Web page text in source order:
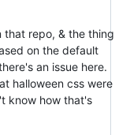
repo, & the thing
on the default
an issue here.
halloween css were
know how that's